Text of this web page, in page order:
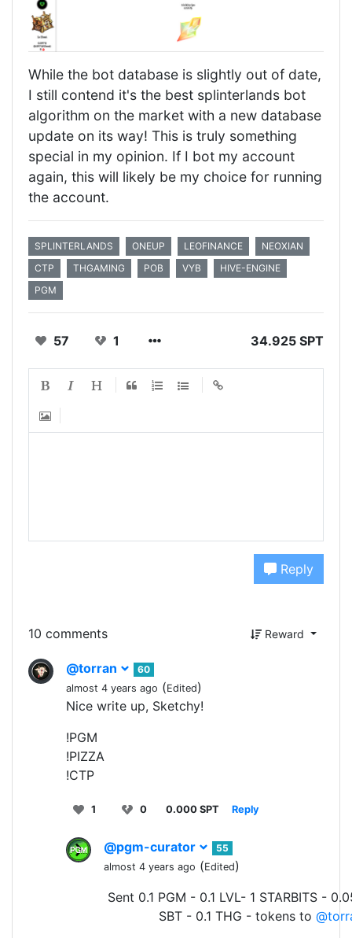
While the bot database is slightly out of date,
I still contend it's the best splinterlands bot
algorithm on the market with a new database
update on its way! This is truly something
special in my opinion. If I bot my account
again, this will likely be my choice for running
the account.
SPLINTERLANDS ONEUP LEOFINANCE
NEOXIAN
CTP
THGAMING POB VYB
HIVE-ENGINE
PGM
57 1 34.925 SPT
Reply
10 comments Reward
@torran
60
almost 4 years ago (Edited)
Nice write up, Sketchy!
!PGM
!PIZZA
!CTP
1 0 0.000 SPT Reply
@pgm-curator
55
almost 4 years ago (Edited)
Sent 0.1 PGM - 0.1 LVL- 1 STARBITS -
SBT - 0.1 THG - tokens to